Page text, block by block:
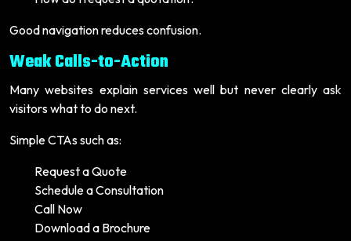
Good navigation reduces confusion.
Weak Calls-to-Action
Many websites explain services well but never clearly ask
visitors what to do next.
Simple CTAs such as:
Request a Quote
Schedule a Consultation
Call Now
Download a Brochure